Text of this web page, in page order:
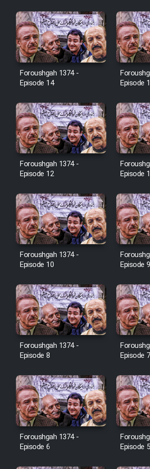
Cartoon Galiver -
(Dooble
Film Shire Talayi
Farsi)
Film Aseman
Film Dastbord Be
Farsi)
Film Alpagoor
Film Herfeyi (Dooble
Mostanad
Heyvanat Donya -
Film Toofangar
Farsi)
Foroushgah 1374 -
Episode 14
Episode
Foroushgah 1374 -
Episode 12
Episode
Foroushgah 1374 -
Episode 10
Episode 9
Foroushgah 1374 -
Episode 8
Episode 7
Foroushgah 1374 -
Episode 6
Episode 5